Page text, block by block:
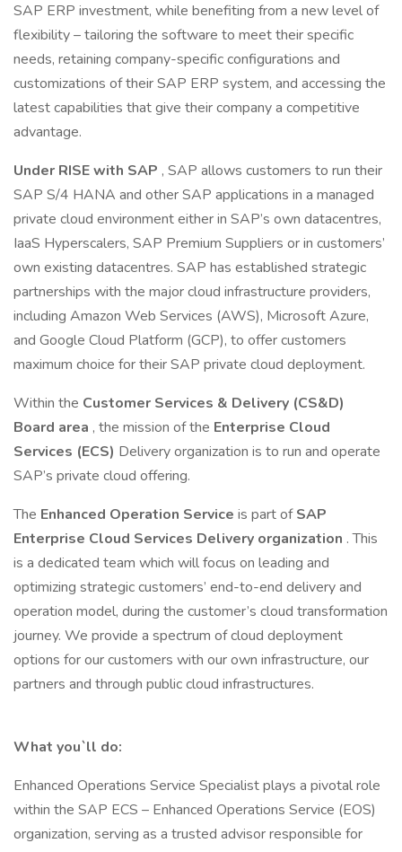
SAP ERP investment, while benefiting from a new level of
flexibility – tailoring the software to meet their specific
needs, retaining company-specific configurations and
customizations of their SAP ERP system, and accessing the
latest capabilities that give their company a competitive
advantage.
Under RISE with SAP , SAP allows customers to run their
SAP S/4 HANA and other SAP applications in a managed
private cloud environment either in SAP’s own datacentres,
IaaS Hyperscalers, SAP Premium Suppliers or in customers’
own existing datacentres. SAP has established strategic
partnerships with the major cloud infrastructure providers,
including Amazon Web Services (AWS), Microsoft Azure,
and Google Cloud Platform (GCP), to offer customers
maximum choice for their SAP private cloud deployment.
Within the Customer Services & Delivery (CS&D)
Board area , the mission of the Enterprise Cloud
Services (ECS) Delivery organization is to run and operate
SAP’s private cloud offering.
The Enhanced Operation Service is part ofSAP
Enterprise Cloud Services Delivery organization . This
is a dedicated team which will focus on leading and
optimizing strategic customers’ end-to-end delivery and
operation model, during the customer’s cloud transformation
journey. We provide a spectrum of cloud deployment
options for our customers with our own infrastructure, our
partners and through public cloud infrastructures.
What you`ll do:
Enhanced Operations Service Specialist plays a pivotal role
within the SAP ECS – Enhanced Operations Service (EOS)
organization, serving as a trusted advisor responsible for